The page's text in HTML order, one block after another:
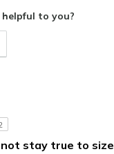
Shoes are for Wearing
to you?
stay true to size